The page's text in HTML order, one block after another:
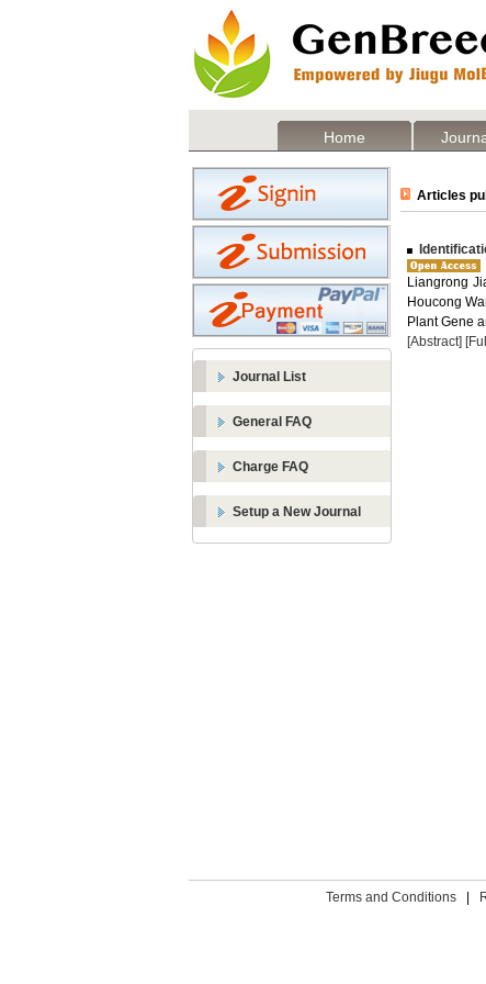
Home
Journal List
General FAQ
Charge FAQ
Setup a New Journal
Articles
Liangrong
Houcong
Plant Gene
[Abstract]
Terms and Conditions